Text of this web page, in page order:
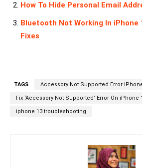
How To Hide Personal Email
Bluetooth Not Working In iPhone
Fixes
TAGS Accessory Not Supported Error
Fix ‘Accessory Not Supported’ Error On iPhone
iphone 13 troubleshooting